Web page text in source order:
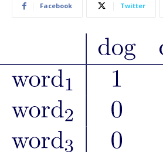
Facebook Twitter